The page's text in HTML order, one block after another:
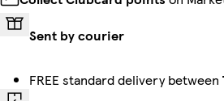
Sent by courier
FREE standard delivery between